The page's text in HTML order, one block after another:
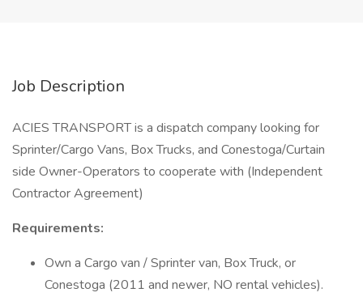
Job Description
ACIES TRANSPORT is a dispatch company looking for
Sprinter/Cargo Vans, Box Trucks, and Conestoga/Curtain
side Owner-Operators to cooperate with (Independent
Contractor Agreement)
Requirements:
Own a Cargo van / Sprinter van, Box Truck, or
Conestoga (2011 and newer, NO rental vehicles).